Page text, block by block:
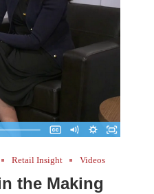
Retail Insight Videos
the Making